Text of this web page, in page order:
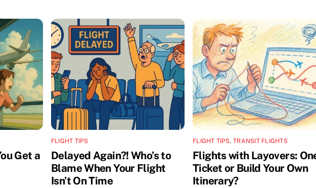
Get a
FLIGHT TIPS
Delayed Again?! Who’s to
Blame When Your Flight
Isn’t On Time
FLIGHT TIPS,TRANSIT FLIGHTS
Flights with Layovers:
Ticket or Build Your Own
Itinerary?